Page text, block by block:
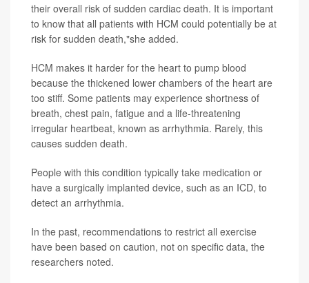
their overall risk of sudden cardiac death. It is important
to know that all patients with HCM could potentially be at
risk for sudden death,"she added.
HCM makes it harder for the heart to pump blood
because the thickened lower chambers of the heart are
too stiff. Some patients may experience shortness of
breath, chest pain, fatigue and a life-threatening
irregular heartbeat, known as arrhythmia. Rarely, this
causes sudden death.
People with this condition typically take medication or
have a surgically implanted device, such as an ICD, to
detect an arrhythmia.
In the past, recommendations to restrict all exercise
have been based on caution, not on specific data, the
researchers noted.